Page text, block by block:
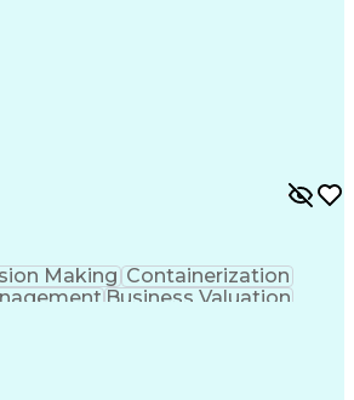
Making Containerization
Business Valuation